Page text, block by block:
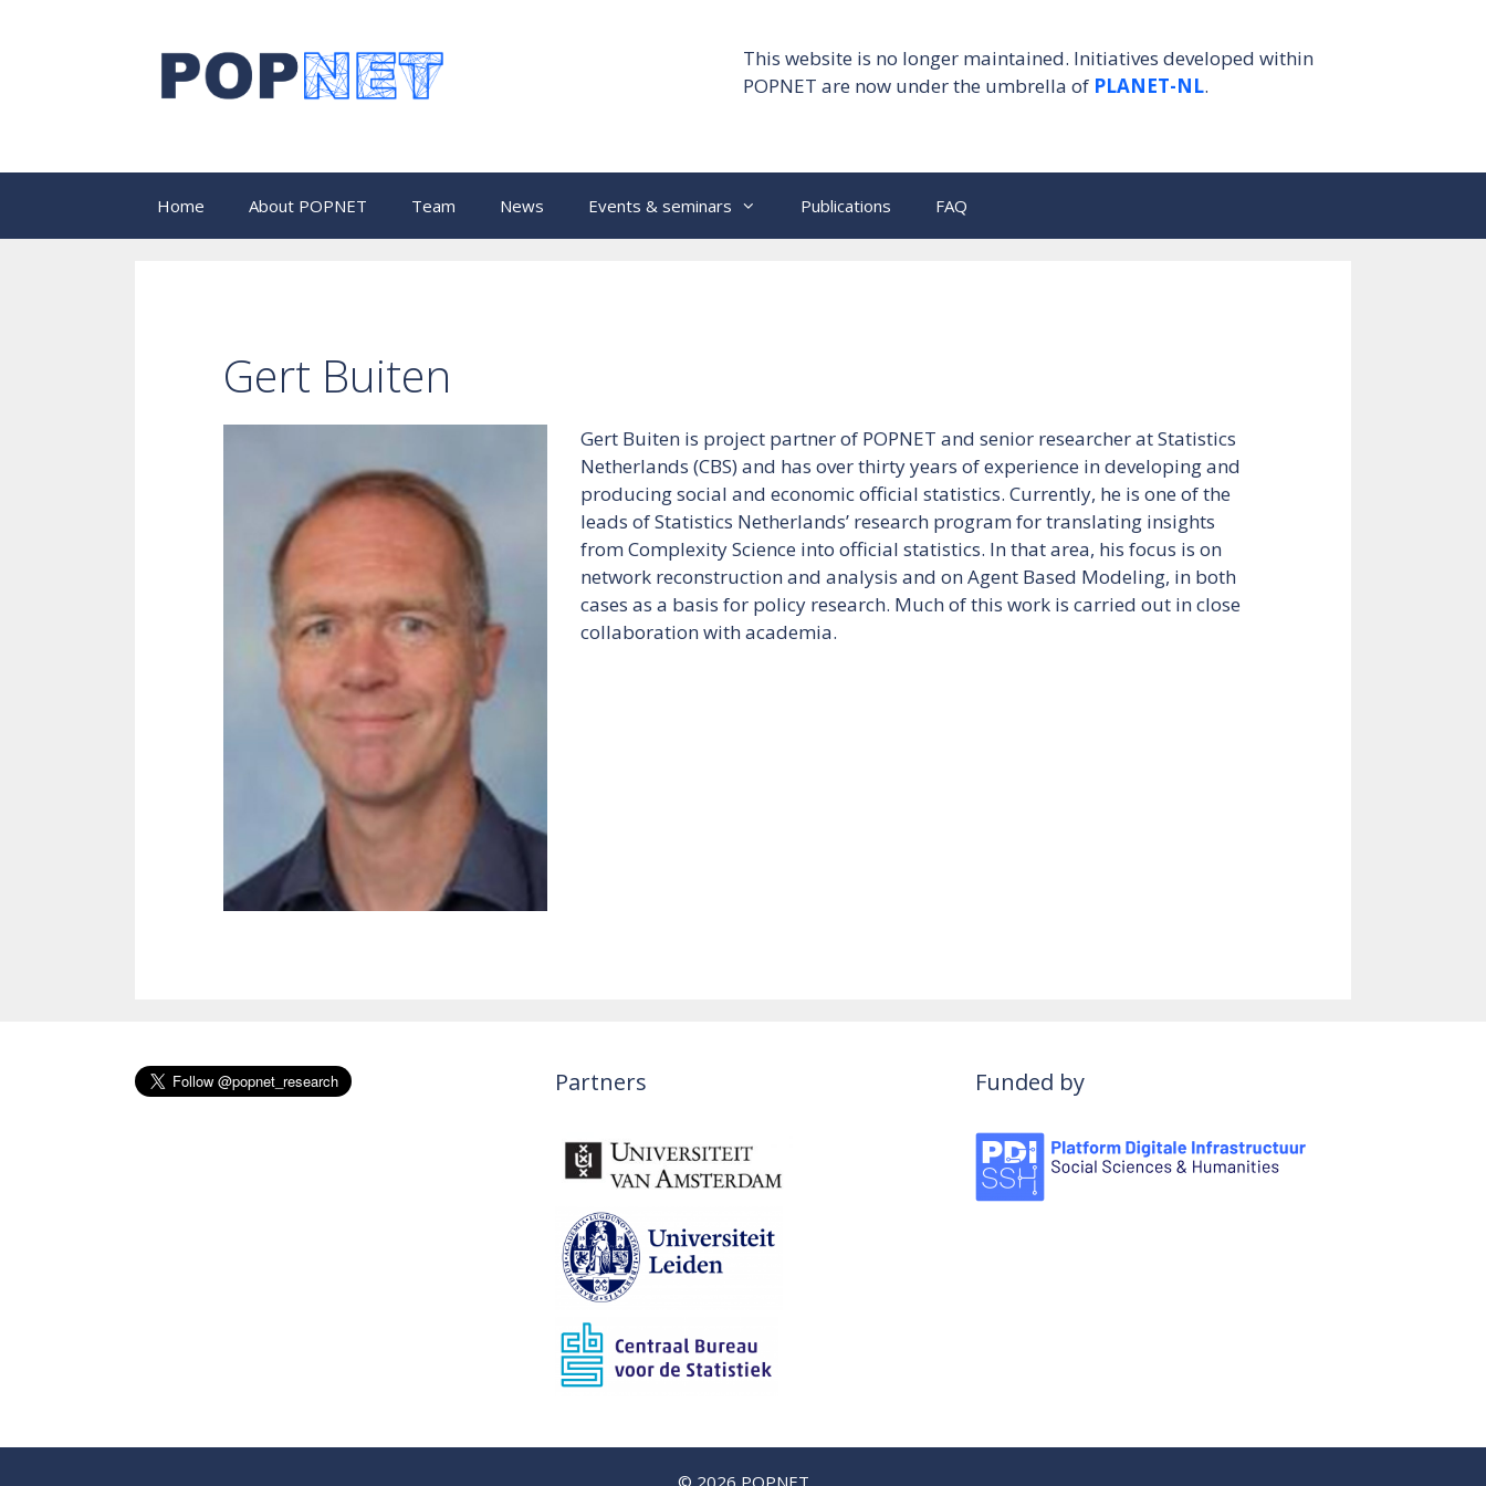
This website is no longer maintained. Initiatives developed within
POPNET are now under the umbrella of PLANET-NL.
Home About POPNET Team News Events & seminars Publications FAQ
Gert Buiten
Gert Buiten is project partner of POPNET and senior researcher at Statistics
Netherlands (CBS) and has over thirty years of experience in developing and
producing social and economic official statistics. Currently, he is one of the
leads of Statistics Netherlands’ research program for translating insights
from Complexity Science into official statistics. In that area, his focus is on
network reconstruction and analysis and on Agent Based Modeling, in both
cases as a basis for policy research. Much of this work is carried out in close
collaboration with academia.
Partners Funded by
© 2026 POPNET